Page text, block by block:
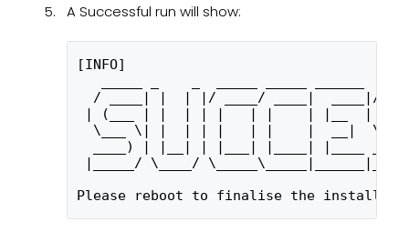
A Successful run will show:
[INFO]
/ ____| |  | |/ ____/ ____|  ____|/
| (___ | |  | | |   | |    | |__  |
\___ \| |  | | |   | |    |  __|
____) | |__| | |___| |____| |____
|_____/ \____/
Please reboot to finalise the